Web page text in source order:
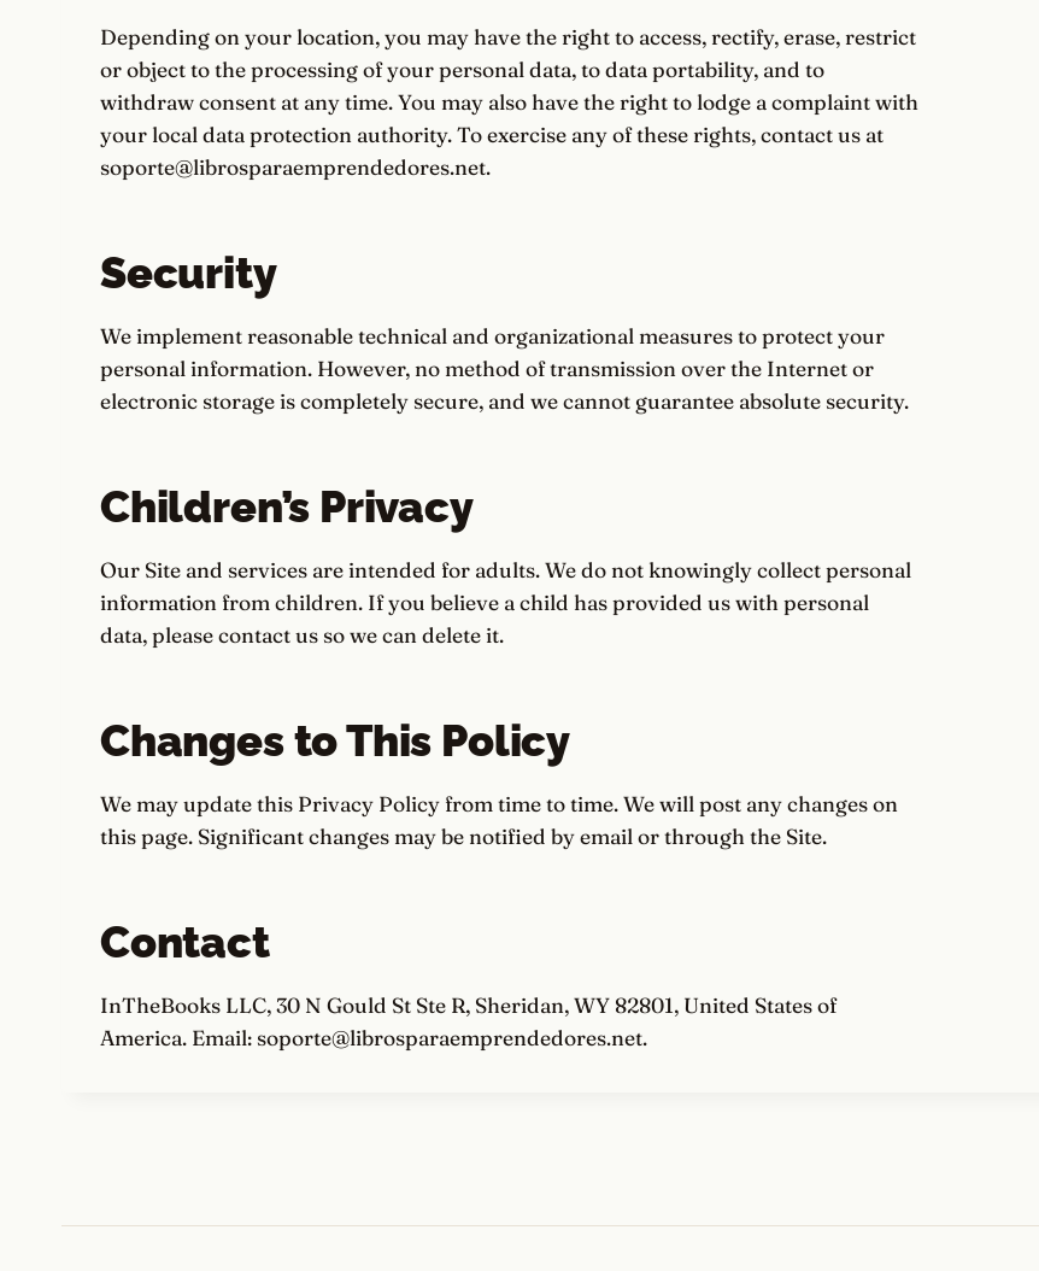
Depending on your location, you may have the right to access, rectify, erase, restrict
or object to the processing of your personal data, to data portability, and to
withdraw consent at any time. You may also have the right to lodge a complaint with
your local data protection authority. To exercise any of these rights, contact us at
soporte@librosparaemprendedores.net.
Security
We implement reasonable technical and organizational measures to protect your
personal information. However, no method of transmission over the Internet or
electronic storage is completely secure, and we cannot guarantee absolute security.
Children’s Privacy
Our Site and services are intended for adults. We do not knowingly collect personal
information from children. If you believe a child has provided us with personal
data, please contact us so we can delete it.
Changes to This Policy
We may update this Privacy Policy from time to time. We will post any changes on
this page. Significant changes may be notified by email or through the Site.
Contact
InTheBooks LLC, 30 N Gould St Ste R, Sheridan, WY 82801, United States of
America. Email: soporte@librosparaemprendedores.net.